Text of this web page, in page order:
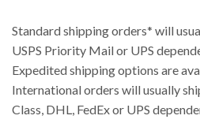
Standard shipping orders* will
USPS Priority Mail or UPS
Expedited shipping options are
International orders will usually
Class, DHL, FedEx or UPS